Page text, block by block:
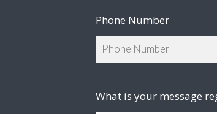
Phone Number
What is your message